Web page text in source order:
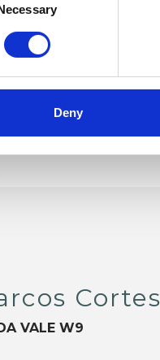
Deny
OFFERED
Cortes
VALE W9